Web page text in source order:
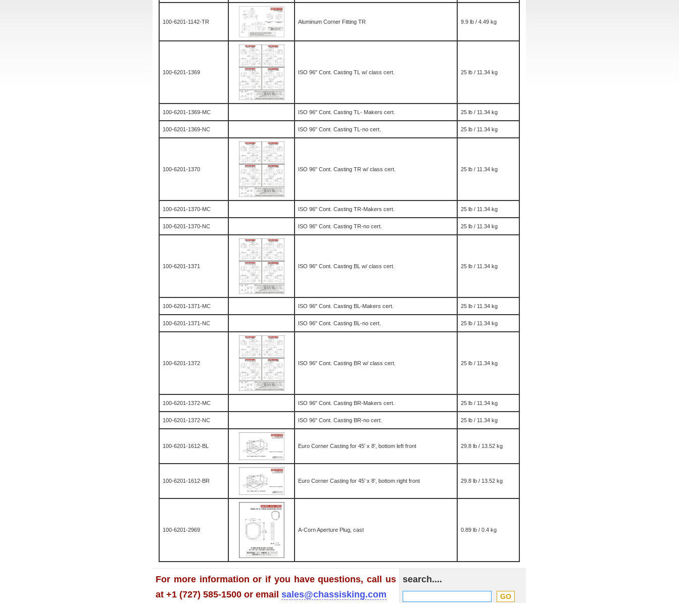
100-6201-1142-TR Aluminum Corner Fitting TR 9.9 lb / 4.49 kg
100-6201-1369 ISO 96" Cont. Casting TL w/ class cert. 25 lb / 11.34 kg
100-6201-1369-MC ISO 96" Cont. Casting TL- Makers cert. 25 lb / 11.34 kg
100-6201-1369-NC ISO 96" Cont. Casting TL-no cert. 25 lb / 11.34 kg
100-6201-1370 ISO 96" Cont. Casting TR w/ class cert. 25 lb / 11.34 kg
100-6201-1370-MC ISO 96" Cont. Casting TR-Makers cert. 25 lb / 11.34 kg
100-6201-1370-NC ISO 96" Cont. Casting TR-no cert. 25 lb / 11.34 kg
100-6201-1371 ISO 96" Cont. Casting BL w/ class cert. 25 lb / 11.34 kg
100-6201-1371-MC ISO 96" Cont. Casting BL-Makers cert. 25 lb / 11.34 kg
100-6201-1371-NC ISO 96" Cont. Casting BL-no cert. 25 lb / 11.34 kg
100-6201-1372 ISO 96" Cont. Casting BR w/ class cert. 25 lb / 11.34 kg
100-6201-1372-MC ISO 96" Cont. Casting BR-Makers cert. 25 lb / 11.34 kg
100-6201-1372-NC ISO 96" Cont. Casting BR-no cert. 25 lb / 11.34 kg
100-6201-1612-BL Euro Corner Casting for 45' x 8', bottom left front 29.8 lb / 13.52 kg
100-6201-1612-BR Euro Corner Casting for 45' x 8', bottom right front 29.8 lb / 13.52 kg
100-6201-2969 A-Corn Aperture Plug, cast 0.89 lb / 0.4 kg
For more information or if you have questions, call us
at +1 (727) 585-1500 or email sales@chassisking.com
search....